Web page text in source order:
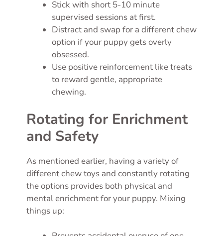
Stick with short 5-10 minute
supervised sessions at first.
Distract and swap for a different chew
option if your puppy gets overly
obsessed.
Use positive reinforcement like treats
to reward gentle, appropriate
chewing.
Rotating for Enrichment
and Safety
As mentioned earlier, having a variety of
different chew toys and constantly rotating
the options provides both physical and
mental enrichment for your puppy. Mixing
things up: